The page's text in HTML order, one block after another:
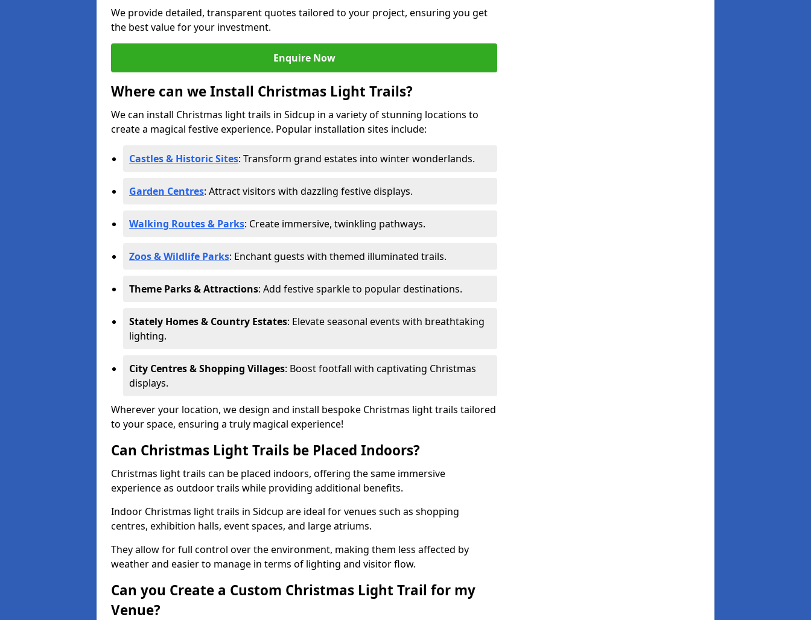
We provide detailed, transparent quotes tailored to your project, ensuring you get
the best value for your investment.
Enquire Now
Where can we Install Christmas Light Trails?
We can install Christmas light trails in Sidcup in a variety of stunning locations to
create a magical festive experience. Popular installation sites include:
Castles & Historic Sites: Transform grand estates into winter wonderlands.
Garden Centres: Attract visitors with dazzling festive displays.
Walking Routes & Parks: Create immersive, twinkling pathways.
Zoos & Wildlife Parks: Enchant guests with themed illuminated trails.
Theme Parks & Attractions: Add festive sparkle to popular destinations.
Stately Homes & Country Estates: Elevate seasonal events with breathtaking
lighting.
City Centres & Shopping Villages: Boost footfall with captivating Christmas
displays.
Wherever your location, we design and install bespoke Christmas light trails tailored
to your space, ensuring a truly magical experience!
Can Christmas Light Trails be Placed Indoors?
Christmas light trails can be placed indoors, offering the same immersive
experience as outdoor trails while providing additional benefits.
Indoor Christmas light trails in Sidcup are ideal for venues such as shopping
centres, exhibition halls, event spaces, and large atriums.
They allow for full control over the environment, making them less affected by
weather and easier to manage in terms of lighting and visitor flow.
Can you Create a Custom Christmas Light Trail for my
Venue?